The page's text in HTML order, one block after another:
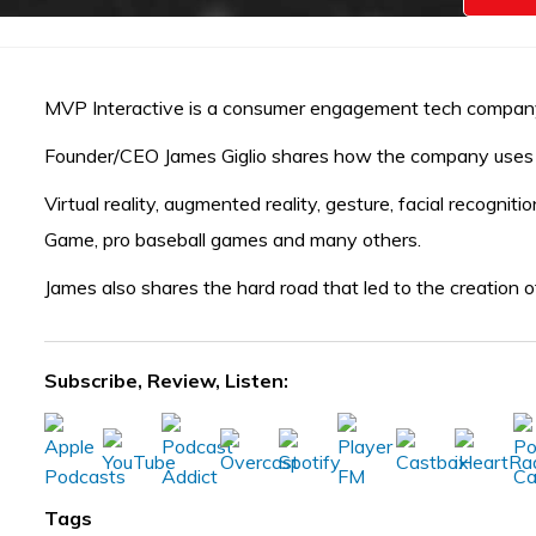
MVP Interactive is a consumer engagement tech
Founder/CEO James Giglio shares how the company
Virtual reality, augmented reality, gesture, facial
Game, pro baseball games and many others.
James also shares the hard road that led to the creation
Subscribe, Review, Listen:
Tags